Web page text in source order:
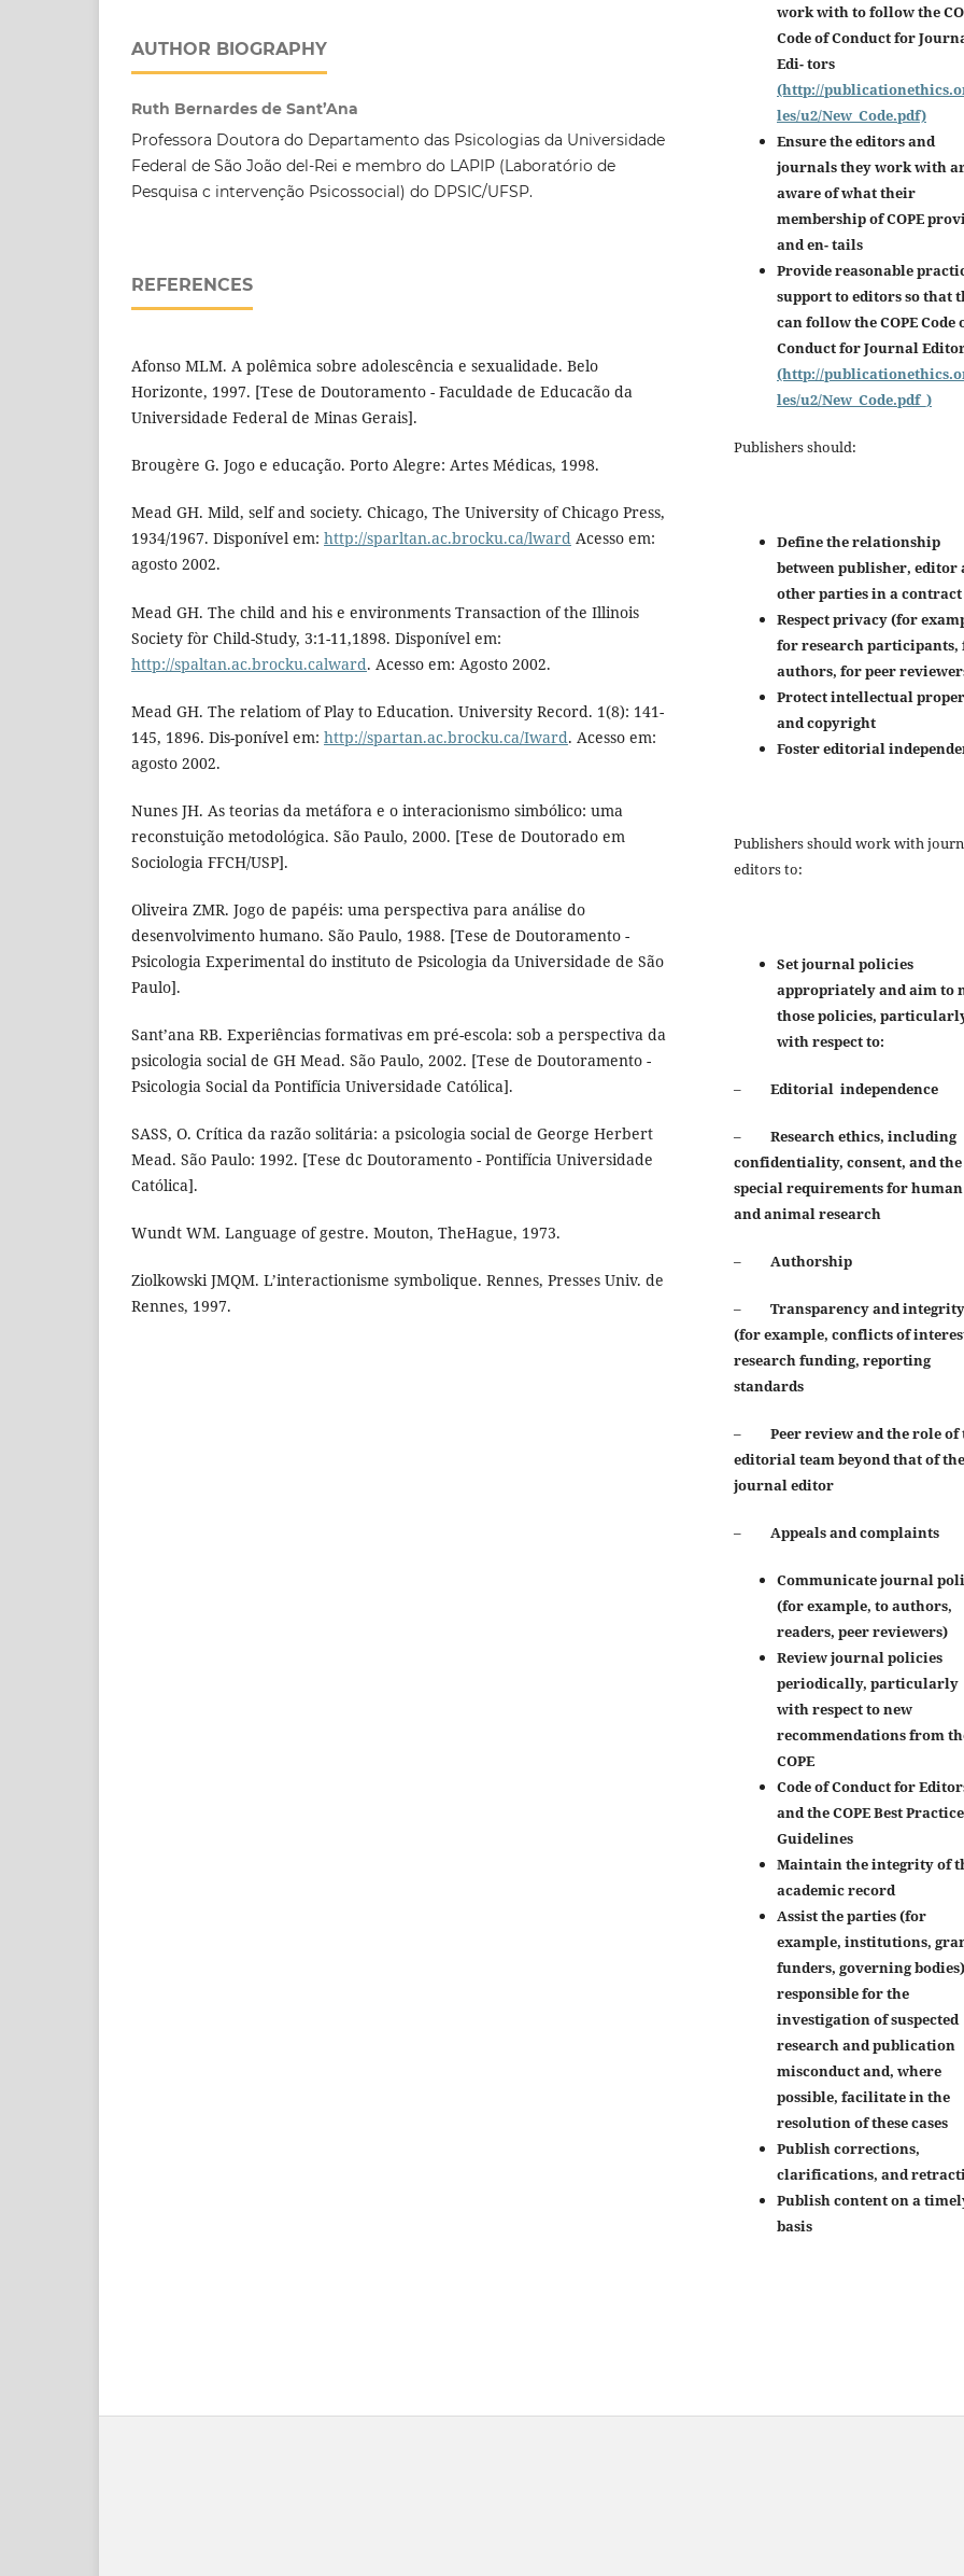
AUTHOR BIOGRAPHY
Ruth Bernardes de Sant’Ana
Professora Doutora do Departamento das Psicologias da Universidade
Federal de São João del-Rei e membro do LAPIP (Laboratório de
Pesquisa c intervenção Psicossocial) do DPSIC/UFSP.
REFERENCES
Afonso MLM. A polêmica sobre adolescência e sexualidade. Belo
Horizonte, 1997. [Tese de Doutoramento - Faculdade de Educacão da
Universidade Federal de Minas Gerais].
Brougère G. Jogo e educação. Porto Alegre: Artes Médicas, 1998.
Mead GH. Mild, self and society. Chicago, The University of Chicago Press,
1934/1967. Disponível em: http://sparltan.ac.brocku.ca/lward Acesso em:
agosto 2002.
Mead GH. The child and his e environments Transaction of the Illinois
Society fòr Child-Study, 3:1-11,1898. Disponível em:
http://spaltan.ac.brocku.calward. Acesso em: Agosto 2002.
Mead GH. The relatiom of Play to Education. University Record. 1(8): 141-
145, 1896. Dis-ponível em: http://spartan.ac.brocku.ca/Iward. Acesso em:
agosto 2002.
Nunes JH. As teorias da metáfora e o interacionismo simbólico: uma
reconstuição metodológica. São Paulo, 2000. [Tese de Doutorado em
Sociologia FFCH/USP].
Oliveira ZMR. Jogo de papéis: uma perspectiva para análise do
desenvolvimento humano. São Paulo, 1988. [Tese de Doutoramento -
Psicologia Experimental do instituto de Psicologia da Universidade de São
Paulo].
Sant’ana RB. Experiências formativas em pré-escola: sob a perspectiva da
psicologia social de GH Mead. São Paulo, 2002. [Tese de Doutoramento -
Psicologia Social da Pontifícia Universidade Católica].
SASS, O. Crítica da razão solitária: a psicologia social de George Herbert
Mead. São Paulo: 1992. [Tese dc Doutoramento - Pontifícia Universidade
Católica].
Wundt WM. Language of gestre. Mouton, TheHague, 1973.
Ziolkowski JMQM. L’interactionisme symbolique. Rennes, Presses Univ. de
Rennes, 1997.
work with to follow the
Code of Conduct for
Edi- tors
(http://
les/u2/New_Code.pdf)
Ensure the editors and
journals they work with
aware of what their
membership of COPE
and en-tails
Provide reasonable
support to editors so that
can follow the COPE Code
Conduct for Journal
(http://
les/u2/New_Code.pdf_)
Publishers should:
Define the relationship
between publisher, editor
other parties in a contract
Respect privacy (for
for research participants,
authors, for peer
Protect intellectual
and copyright
Foster editorial
Publishers should work with
editors to:
Set journal policies
appropriately and aim to
those policies,
with respect to:
– Editorial independence
– Research ethics, including
confidentiality, consent, and the
special requirements for human
and animalresearch
– Authorship
– Transparency and integrity
(for example, conflicts of
research funding, reporting
standards
– Peer review and the role of
editorial team beyond that of the
journal editor
– Appeals and complaints
Communicate journal
(for example, to authors,
readers, peer reviewers)
Review journal policies
periodically, particularly
with respect to new
recommendations from
COPE
Code of Conduct for
and the COPE Best Practice
Guidelines
Maintain the integrity of
academic record
Assist the parties (for
example, institutions,
funders, governing bodies)
responsible for the
investigation of suspected
research and publication
misconduct and, where
possible, facilitate in the
resolution of these cases
Publish corrections,
clarifications, and
Publish content on a
basis